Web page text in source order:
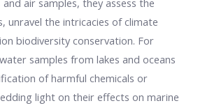
air samples, they assess the
unravel the intricacies of climate
biodiversity conservation. For
samples from lakes and oceans
of harmful chemicals or
light on their effects on marine